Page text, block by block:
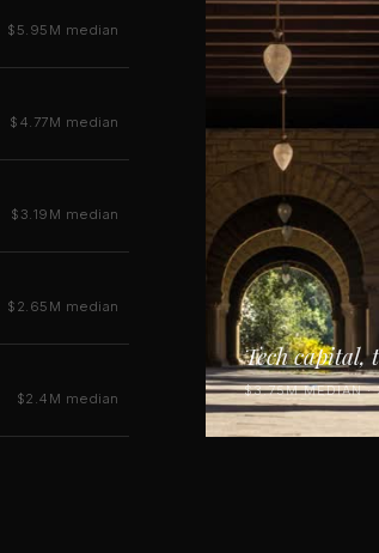
$5.95M median
$4.77M median
$3.19M median
$2.65M median
$2.4M median
Tech capital,
$3.75M MEDIAN ·